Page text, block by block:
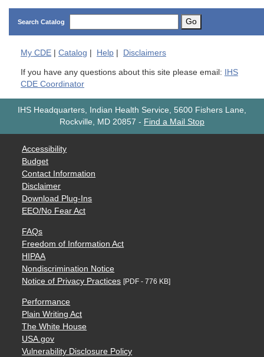
Search Catalog Go
My CDE Catalog Help Disclaimers
If you have any questions about this site please email:
IHS
CDE Coordinator
IHS Headquarters, Indian Health Service, 5600 Fishers Lane,
Rockville, MD 20857 - Find a Mail Stop
Accessibility
Budget
Contact Information
Disclaimer
Download Plug-Ins
EEO/No Fear Act
FAQs
Freedom of Information Act
HIPAA
Nondiscrimination Notice
Notice of Privacy Practices [PDF - 776 KB]
Performance
Plain Writing Act
The White House
USA.gov
Vulnerability Disclosure Policy